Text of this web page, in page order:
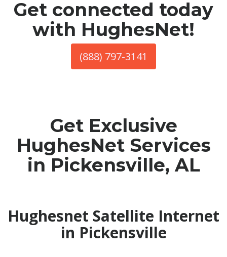
Get connected today
with HughesNet!
(888) 797-3141
Get Exclusive
HughesNet Services
in Pickensville, AL
Hughesnet Satellite Internet
in Pickensville